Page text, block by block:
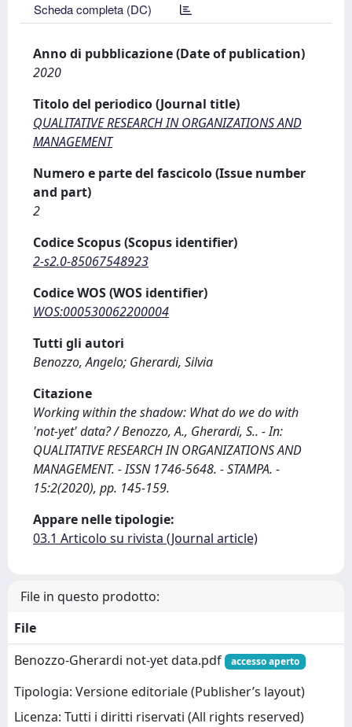
Scheda completa (DC)
Anno di pubblicazione (Date of publication)
2020
Titolo del periodico (Journal title)
QUALITATIVE RESEARCH IN ORGANIZATIONS AND
MANAGEMENT
Numero e parte del fascicolo (Issue number
and part)
2
Codice Scopus (Scopus identifier)
2-s2.0-85067548923
Codice WOS (WOS identifier)
WOS:000530062200004
Tutti gli autori
Benozzo, Angelo; Gherardi, Silvia
Citazione
Working within the shadow: What do we do with
'not-yet' data? / Benozzo, A., Gherardi, S.. - In:
QUALITATIVE RESEARCH IN ORGANIZATIONS AND
MANAGEMENT. - ISSN 1746-5648. - STAMPA. -
15:2(2020), pp. 145-159.
Appare nelle tipologie:
03.1 Articolo su rivista (Journal article)
File in questo prodotto:
File
Benozzo-Gherardi not-yet data.pdf
accesso aperto
Tipologia: Versione editoriale (Publisher’s layout)
Licenza: Tutti i diritti riservati (All rights reserved)